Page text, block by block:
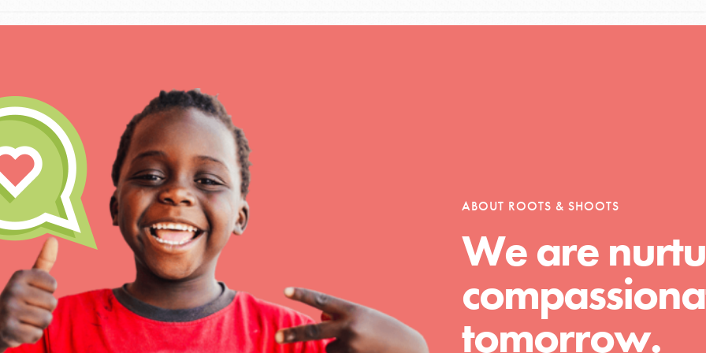
changemakers. Together, we're growing a movement.
ABOUT ROOTS & SHOOTS
We are
tomorrow.